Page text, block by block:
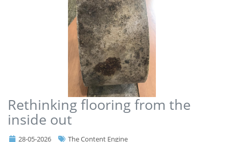
Rethinking flooring from the
inside out
28-05-2026 The Content Engine